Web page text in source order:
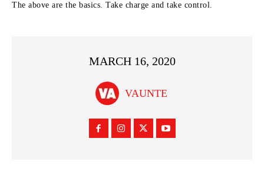
The above are the basics. Take charge and take control.
MARCH 16, 2020
VAUNTE